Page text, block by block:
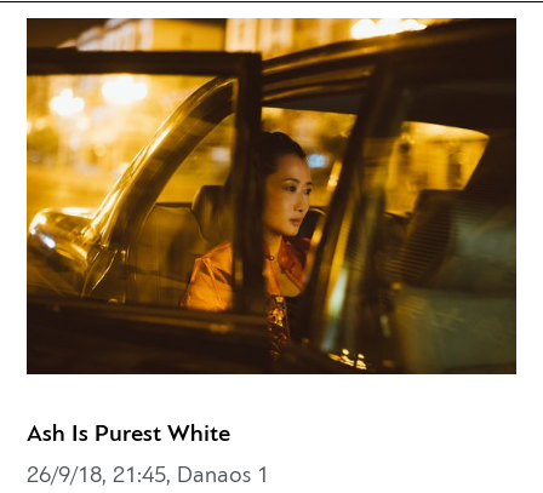
Ash Is Purest White
26/9/18, 21:45, Danaos 1